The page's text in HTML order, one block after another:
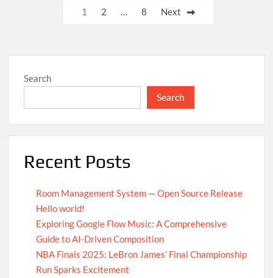
Achieves
on
1 2 8 Next
Search
Search
Recent Posts
Room Management System — Open Source Release
Hello world!
Exploring Google Flow Music: A Comprehensive
Guide to AI-Driven Composition
NBA Finals 2025: LeBron James’ Final Championship
Run Sparks Excitement